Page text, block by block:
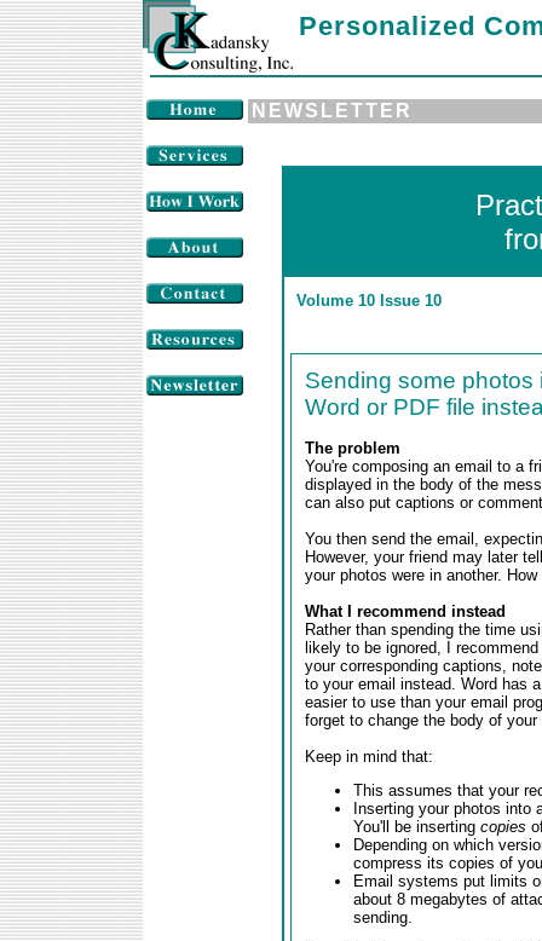
Personalized
NEWSLETTER
Volume 10 Issue 10
Sending some
Word or PDF file
The problem
You're composing an email to a
displayed in the body of the
can also put captions or
You then send the email,
However, your friend may later
your photos were in another.
What I recommend instead
Rather than spending the time
likely to be ignored, I
your corresponding captions,
to your email instead. Word has
easier to use than your email
forget to change the body of
Keep in mind that:
This assumes that your
Inserting your photos into
You'll be inserting copies
Depending on which
compress its copies of
Email systems put limits
about 8 megabytes of
sending.